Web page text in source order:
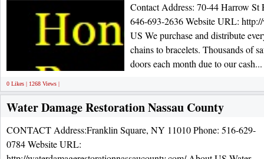
Contact Address: 70-44 Harrow
646-693-2636 Website URL:
US We purchase and distribute
chains to bracelets. Thousands of
doors each month due to our cash...
0 Likes | 1268 Views |
Water Damage Restoration Nassau County
CONTACT Address:Franklin Square, NY 11010 Phone: 516-629-
0784 Website URL: